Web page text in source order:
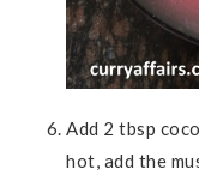
Add 2 tbsp
hot, add the